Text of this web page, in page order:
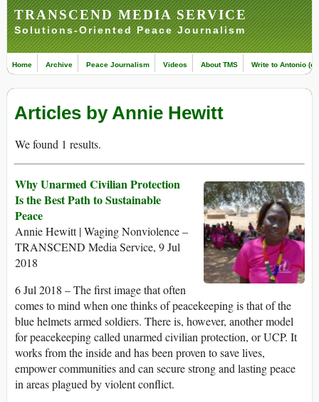
TRANSCEND MEDIA SERVICE
Solutions-Oriented Peace Journalism
Home Archive Peace Journalism Videos About TMS Write to Antonio
Articles by Annie Hewitt
We found 1 results.
Why Unarmed Civilian Protection
Is the Best Path to Sustainable
Peace
Annie Hewitt | Waging Nonviolence –
TRANSCEND Media Service, 9 Jul
2018
6 Jul 2018 – The first image that often
comes to mind when one thinks of peacekeeping is that of the
blue helmets armed soldiers. There is, however, another model
for peacekeeping called unarmed civilian protection, or UCP. It
works from the inside and has been proven to save lives,
empower communities and can secure strong and lasting peace
in areas plagued by violent conflict.